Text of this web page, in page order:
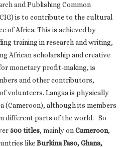
and Publishing Common
is to contribute to the cultural
of Africa. This is achieved by
training in research and writing,
African scholarship and creative
monetary profit-making, is
and other contributors,
volunteers. Langaa is physically
(Cameroon), although its members
different parts of the world. So
500 titles, mainly onCameroon,
likeBurkina Faso, Ghana,